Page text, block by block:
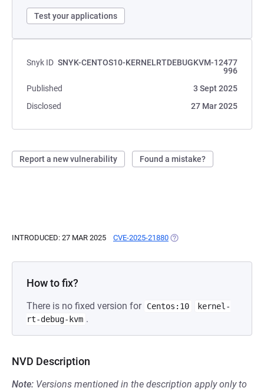
Test your applications
Snyk ID SNYK-CENTOS10-KERNELRTDEBUGKVM-12477
996
Published
3 Sept 2025
Disclosed
27 Mar 2025
Report a new vulnerability Found a mistake?
INTRODUCED: 27 MAR 2025 CVE-2025-21880 (OPENS IN A NEW TAB)
How to fix?
There is no fixed version for Centos:10
kernel-
rt-debug-kvm .
NVD Description
Note: Versions mentioned in the description apply only to